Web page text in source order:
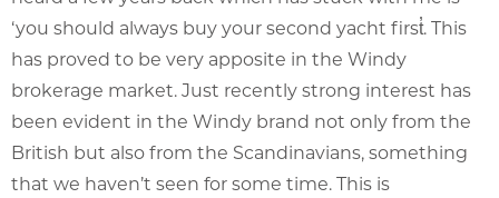
‘you should always buy your second yacht first̓. This
has proved to be very apposite in the Windy
brokerage market. Just recently strong interest has
been evident in the Windy brand not only from the
British but also from the Scandinavians, something
that we haven’t seen for some time. This is